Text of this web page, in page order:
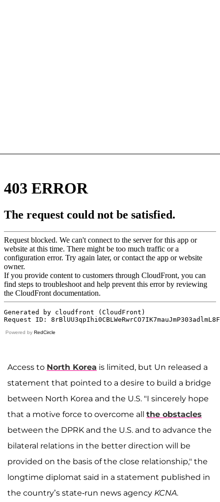
Powered by RedCircle
Access to North Korea is limited, but Un released a
statement that pointed to a desire to build a bridge
between North Korea and the U.S. "I sincerely hope
that a motive force to overcome all the obstacles
between the DPRK and the U.S. and to advance the
bilateral relations in the better direction will be
provided on the basis of the close relationship," the
longtime diplomat said in a statement published in
the country’s state-run news agency KCNA.